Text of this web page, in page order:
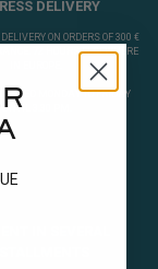
DELIVERY
ON ORDERS OF 300 €
72 HOURS ELSEWHERE
MONDAY TO FRIDAY
UNTIL 3.30 PM.